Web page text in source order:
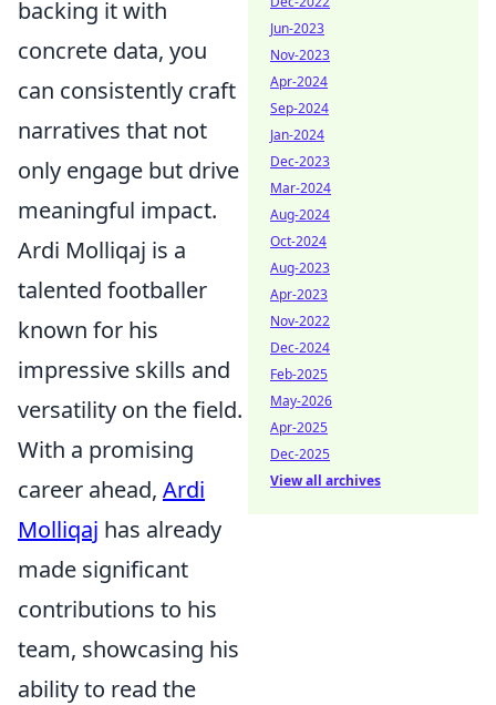
backing it with
concrete data, you
can consistently craft
narratives that not
only engage but drive
meaningful impact.
Ardi Molliqaj is a
talented footballer
known for his
impressive skills and
versatility on the field.
With a promising
career ahead, Ardi
Molliqaj has already
made significant
contributions to his
team, showcasing his
ability to read the
Jun-2023
Nov-2023
Apr-2024
Sep-2024
Jan-2024
Dec-2023
Mar-2024
Aug-2024
Oct-2024
Aug-2023
Apr-2023
Nov-2022
Dec-2024
Feb-2025
May-2026
Apr-2025
Dec-2025
View all archives